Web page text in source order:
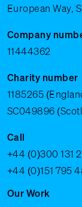
European Way,
Company
11444362
Charity number
1185265
SC049896
Call
+44 (0)300 131
+44 (0)151 795
Our Work